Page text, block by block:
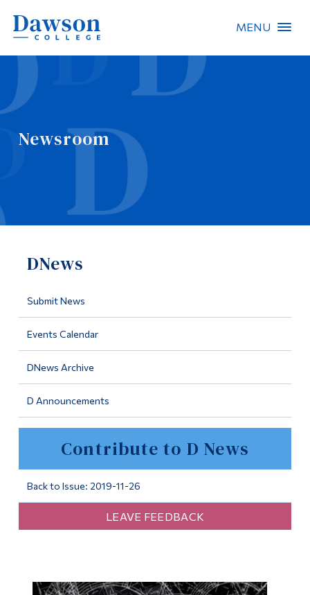
MENU
Newsroom
DNews
Submit News
Events Calendar
DNews Archive
D Announcements
Contribute to D News
Back to Issue: 2019-11-26
LEAVE FEEDBACK
People Search
About Dawson
Information
Programs
Continuing Education
Life at Dawson
Current Students